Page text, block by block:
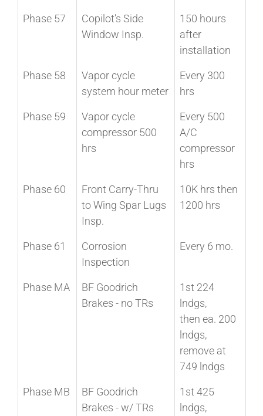
Phase 57
Copilot’s Side
Window Insp.
150 hours
after
installation
Phase 58
Vapor cycle
system hour meter
Every 300
hrs
Phase 59
Vapor cycle
compressor 500
hrs
Every 500
A/C
compressor
hrs
Phase 60
Front Carry-Thru
to Wing Spar Lugs
Insp.
10K hrs then
1200 hrs
Phase 61
Corrosion
Inspection
Every 6 mo.
Phase MA
BF Goodrich
Brakes - no TRs
1st 224
lndgs,
then ea. 200
lndgs,
remove at
749 lndgs
Phase MB
BF Goodrich
Brakes - w/ TRs
1st 425
lndgs,